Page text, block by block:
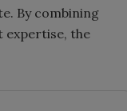
By combining
expertise, the